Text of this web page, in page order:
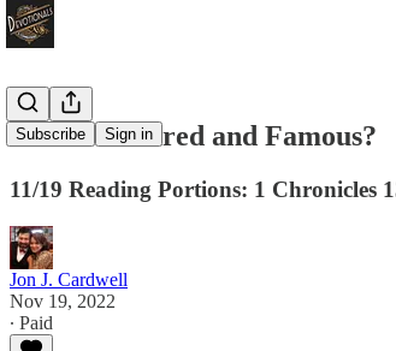
Subscribe Sign in
Are You Feared and Famous?
11/19 Reading Portions: 1 Chronicles
Jon J. Cardwell
Nov 19, 2022
∙ Paid